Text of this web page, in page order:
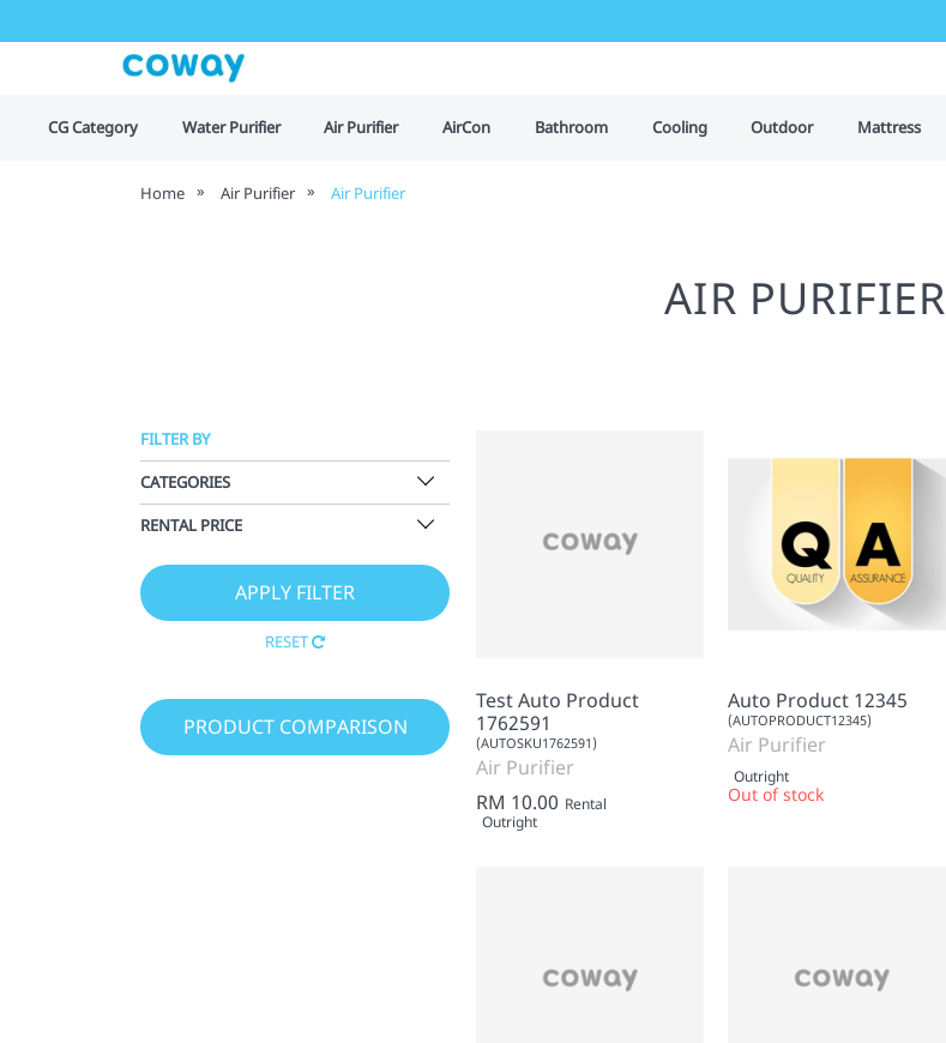
CG Category Water Purifier Air Purifier AirCon Bathroom Cooling Outdoor Mattress
Home Air Purifier Air Purifier
AIR PURIFIER
FILTER BY
CATEGORIES
RENTAL PRICE
RESET
PRODUCT COMPARISON
Test Auto Product
1762591
(AUTOSKU1762591)
Air Purifier
RM 10.00 Rental
Outright
Auto Product 12345
(AUTOPRODUCT12345)
Air Purifier
Outright
Out of stock